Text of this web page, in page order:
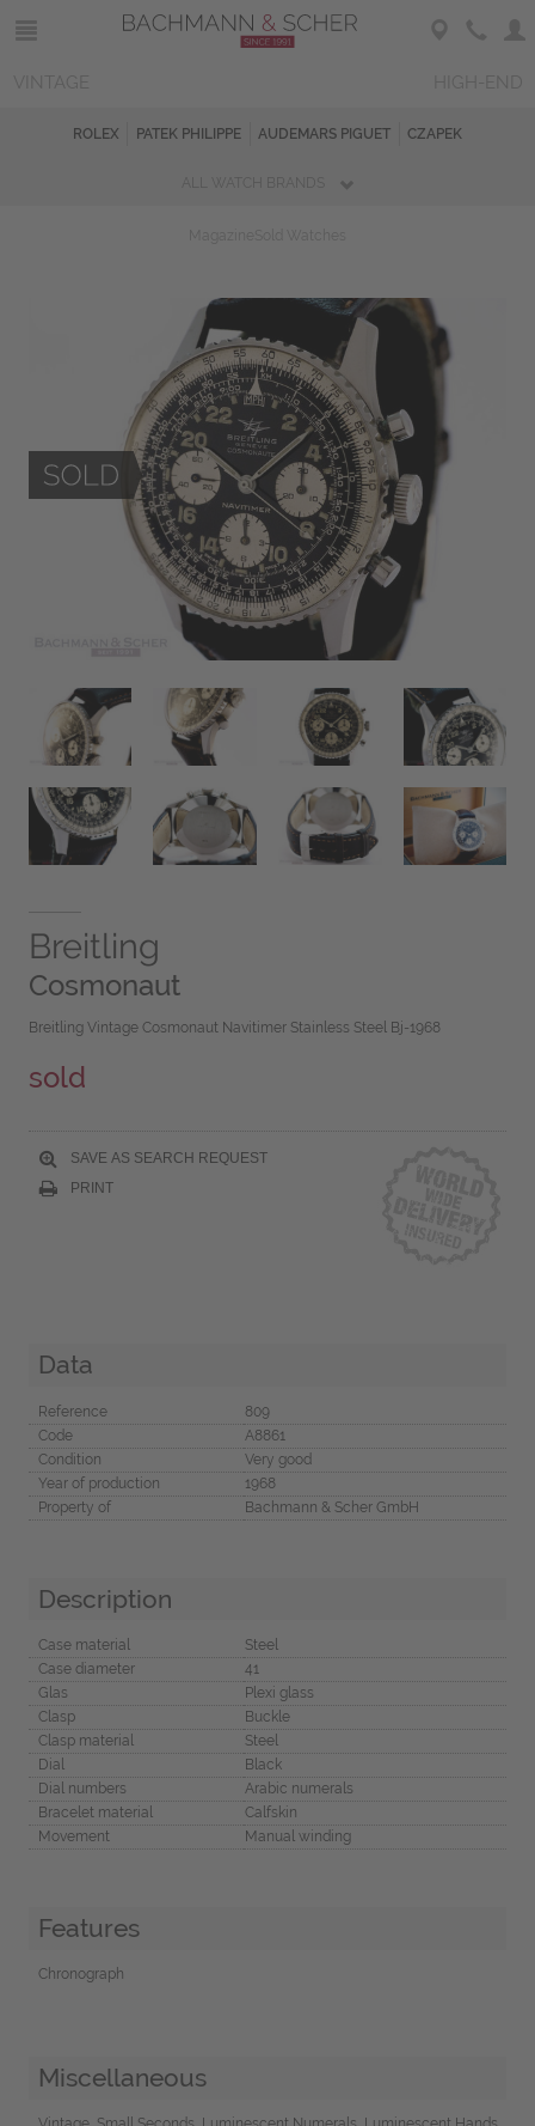
ROLEX PATEK PHILIPPE AUDEMARS PIGUET CZAPEK
Breitling
Cosmonaut
Breitling Vintage Cosmonaut Navitimer Stainless Steel Bj-1968
sold
SAVE AS SEARCH REQUEST
PRINT
Data
Reference
809
Code
A8861
Condition
Very good
Year of production
1968
Property of
Bachmann & Scher GmbH
Description
Case material
Steel
Case diameter
41
Glas
Plexi glass
Clasp
Buckle
Clasp material
Steel
Dial
Black
Dial numbers
Arabic numerals
Bracelet material
Calfskin
Movement
Manual winding
Features
Chronograph
Miscellaneous